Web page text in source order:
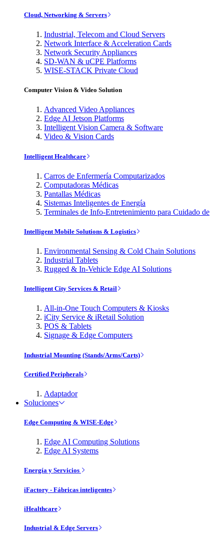
Cloud, Networking & Servers
Industrial, Telecom and Cloud Servers
Network Interface & Acceleration Cards
Network Security Appliances
SD-WAN & uCPE Platforms
WISE-STACK Private Cloud
Computer Vision & Video Solution
Advanced Video Appliances
Edge AI Jetson Platforms
Intelligent Vision Camera & Software
Video & Vision Cards
Intelligent Healthcare
Carros de Enfermería Computarizados
Computadoras Médicas
Pantallas Médicas
Sistemas Inteligentes de Energía
Terminales de Info-Entretenimiento para Cuidado de
Intelligent Mobile Solutions & Logistics
Environmental Sensing & Cold Chain Solutions
Industrial Tablets
Rugged & In-Vehicle Edge AI Solutions
Intelligent City Services & Retail
All-in-One Touch Computers & Kiosks
iCity Service & iRetail Solution
POS & Tablets
Signage & Edge Computers
Industrial Mounting (Stands/Arms/Carts)
Certified Peripherals
Adaptador
Soluciones
Edge Computing & WISE-Edge
Edge AI Computing Solutions
Edge AI Systems
Energía y Servicios
iFactory - Fábricas inteligentes
iHealthcare
Industrial & Edge Servers